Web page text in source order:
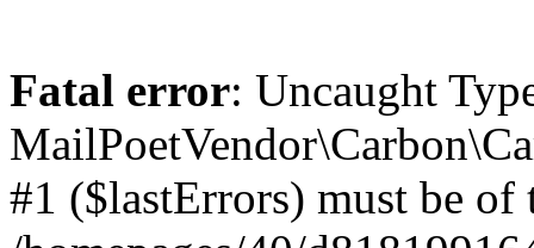
Fatal error: Uncaught
#1 ($lastErrors) must be